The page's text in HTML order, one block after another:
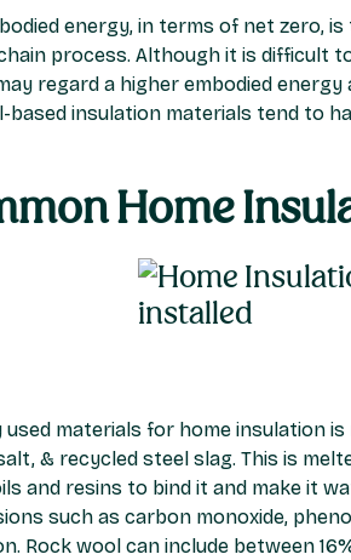
energy, in terms of net zero,
process. Although it is difficult
regard a higher embodied
based insulation materials tend to
Home
materials for home insulation
& recycled steel slag. This is
and resins to bind it and make it
such as carbon monoxide,
Rock wool can include between